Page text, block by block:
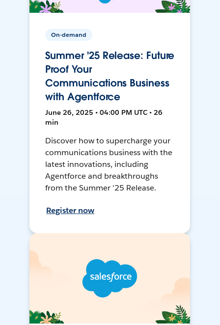
On-demand
Summer '25 Release: Future
Proof Your
Communications Business
with Agentforce
June 26, 2025 • 04:00 PM UTC • 26
min
Discover how to supercharge your
communications business with the
latest innovations, including
Agentforce and breakthroughs
from the Summer '25 Release.
Register now